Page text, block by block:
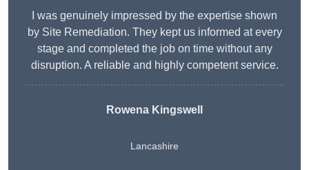
I was genuinely impressed by the expertise shown
by Site Remediation. They kept us informed at every
stage and completed the job on time without any
disruption. A reliable and highly competent service.
Rowena Kingswell
Lancashire